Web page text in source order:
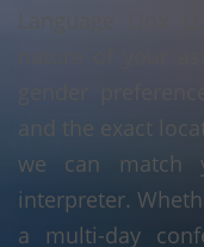
and the exact
we can match
interpreter.
a multi-day